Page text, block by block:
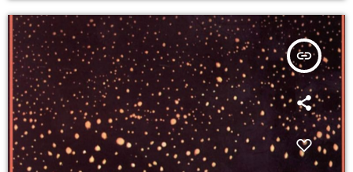
insert_link